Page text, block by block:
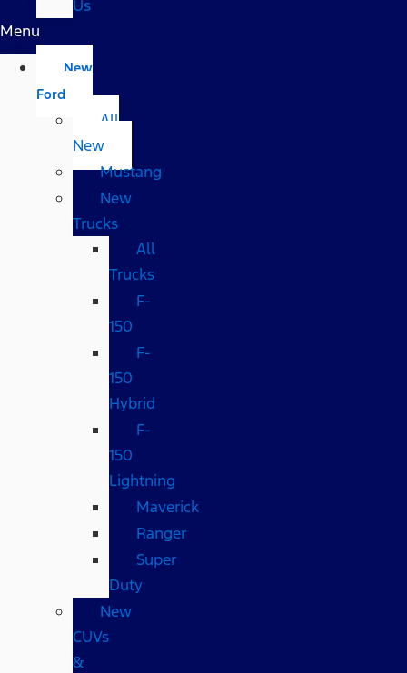
Us
Menu
New
Ford
All
New
Mustang
New
Trucks
All
Trucks
F-
150
F-
150
Hybrid
F-
150
Lightning
Maverick
Ranger
Super
Duty
New
CUVs
&